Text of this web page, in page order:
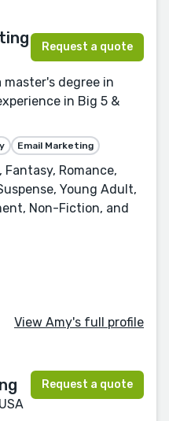
Request a quote
degree in
in Big 5 &
Email Marketing
Romance,
Young Adult,
Non-Fiction, and
View Amy's full profile
Request a quote